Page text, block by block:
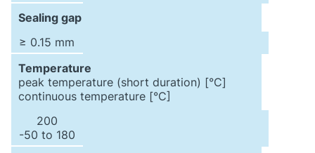
Sealing gap
≥ 0.15 mm
Temperature
peak temperature (short duration) [°C]
continuous temperature [°C]
200
-50 to 180